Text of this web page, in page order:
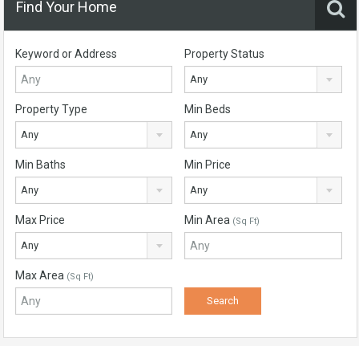
Find Your Home
Keyword or Address Property Status
Any
Property Type
Any
Min Beds
Any
Min Baths
Any
Min Price
Any
Max Price
Any
Min Area (Sq Ft)
Max Area (Sq Ft)